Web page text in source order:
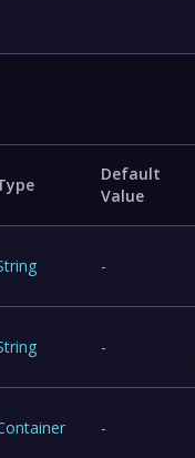
Default
Value
-
-
-